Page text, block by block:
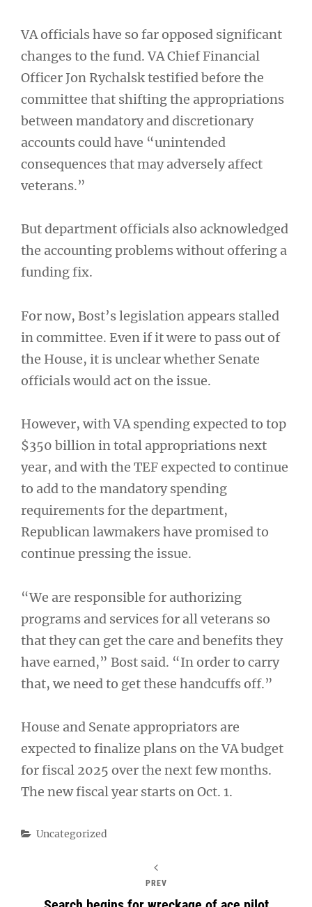
VA officials have so far opposed significant
changes to the fund. VA Chief Financial
Officer Jon Rychalsk testified before the
committee that shifting the appropriations
between mandatory and discretionary
accounts could have “unintended
consequences that may adversely affect
veterans.”
But department officials also acknowledged
the accounting problems without offering a
funding fix.
For now, Bost’s legislation appears stalled
in committee. Even if it were to pass out of
the House, it is unclear whether Senate
officials would act on the issue.
However, with VA spending expected to top
$350 billion in total appropriations next
year, and with the TEF expected to continue
to add to the mandatory spending
requirements for the department,
Republican lawmakers have promised to
continue pressing the issue.
“We are responsible for authorizing
programs and services for all veterans so
that they can get the care and benefits they
have earned,” Bost said. “In order to carry
that, we need to get these handcuffs off.”
House and Senate appropriators are
expected to finalize plans on the VA budget
for fiscal 2025 over the next few months.
The new fiscal year starts on Oct. 1.
Categories
Uncategorized
PREV